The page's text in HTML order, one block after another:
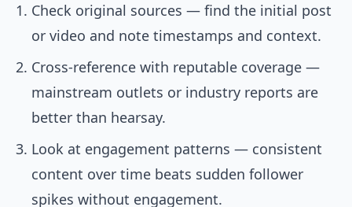
Check original sources — find the initial post
or video and note timestamps and context.
Cross-reference with reputable coverage —
mainstream outlets or industry reports are
better than hearsay.
Look at engagement patterns — consistent
content over time beats sudden follower
spikes without engagement.